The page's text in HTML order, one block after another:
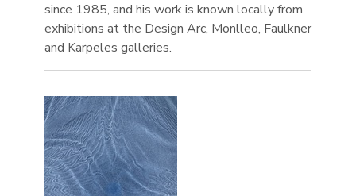
since 1985, and his work is known locally from
exhibitions at the Design Arc, Monlleo, Faulkner
and Karpeles galleries.